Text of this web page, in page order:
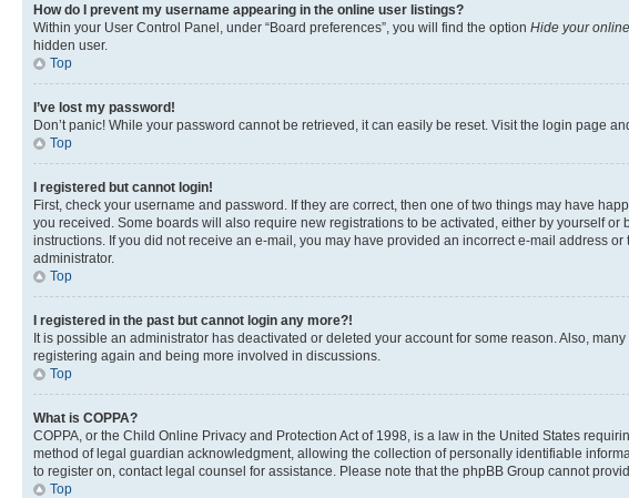
How do I prevent my username appearing in the online user listings?
Within your User Control Panel, under “Board preferences”, you will find the option Hide your
hidden user.
Top
I’ve lost my password!
Don’t panic! While your password cannot be retrieved, it can easily be reset. Visit the login page
Top
I registered but cannot login!
First, check your username and password. If they are correct, then one of two things may have
you received. Some boards will also require new registrations to be activated, either by yourself
instructions. If you did not receive an e-mail, you may have provided an incorrect e-mail address
administrator.
Top
I registered in the past but cannot login any more?!
It is possible an administrator has deactivated or deleted your account for some reason. Also,
registering again and being more involved in discussions.
Top
What is COPPA?
COPPA, or the Child Online Privacy and Protection Act of 1998, is a law in the United States
method of legal guardian acknowledgment, allowing the collection of personally identifiable
to register on, contact legal counsel for assistance. Please note that the phpBB Group cannot
Top